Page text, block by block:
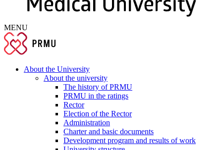
MENU
About the University
About the university
The history of PRMU
PRMU in the ratings
Rector
Election of the Rector
Administration
Charter and basic documents
Development program and results of work